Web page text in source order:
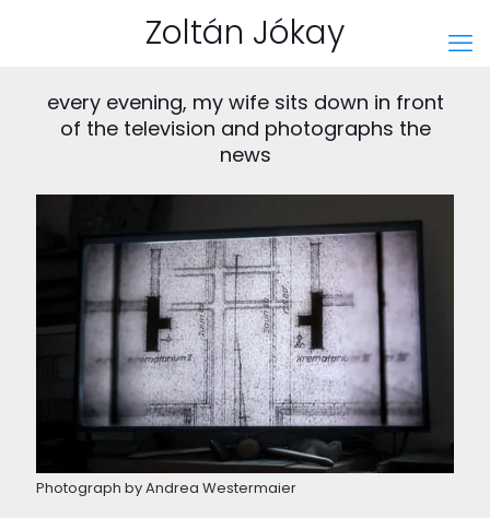
Zoltán Jókay
every evening, my wife sits down in front
of the television and photographs the
news
Photograph by Andrea Westermaier